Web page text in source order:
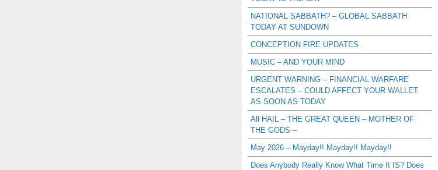
NATIONAL SABBATH? – GLOBAL SABBATH
TODAY AT SUNDOWN
CONCEPTION FIRE UPDATES
MUSIC – AND YOUR MIND
URGENT WARNING – FINANCIAL WARFARE
ESCALATES – COULD AFFECT YOUR WALLET
AS SOON AS TODAY
All HAIL – THE GREAT QUEEN – MOTHER OF
THE GODS –
May 2026 – Mayday!! Mayday!! Mayday!!
Does Anybody Really Know What Time It IS? Does